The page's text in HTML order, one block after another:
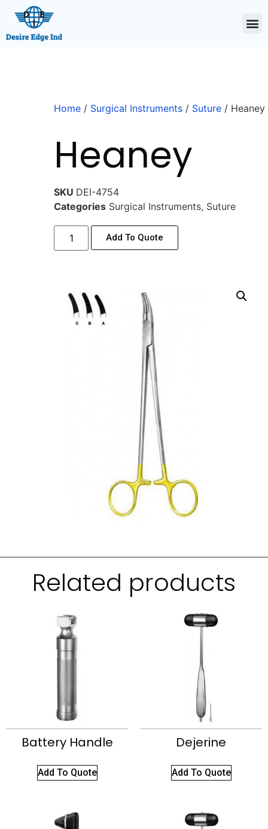
Home / Surgical Instruments / Suture / Heaney
Heaney
SKU DEI-4754
Categories Surgical Instruments, Suture
Add To Quote
Related products
Battery Handle
Add To Quote
Dejerine
Add To Quote